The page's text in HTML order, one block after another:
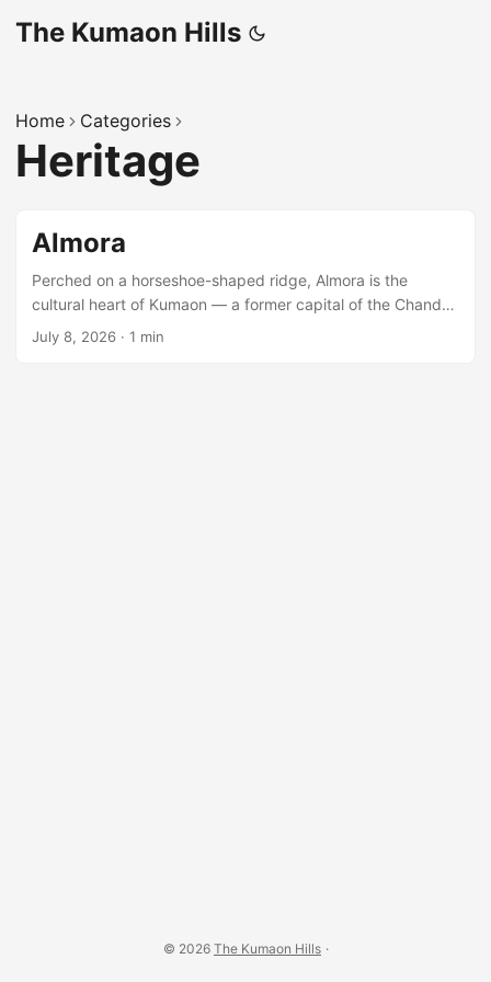
The Kumaon Hills
Home Categories
Heritage
Almora
Perched on a horseshoe-shaped ridge, Almora is the
cultural heart of Kumaon — a former capital of the Chand
dynasty, known for its copperware, the bustling stone-
July 8, 2026 · 1 min
© 2026 The Kumaon Hills ·